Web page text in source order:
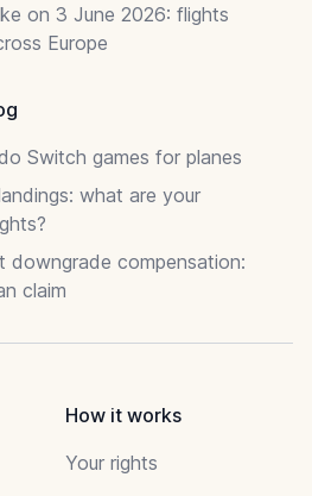
on 3 June 2026: flights
Europe
Switch games for planes
what are your
downgrade compensation:
claim
How it works
Your rights